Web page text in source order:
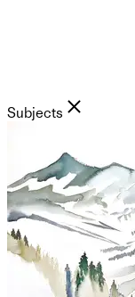
Subjects